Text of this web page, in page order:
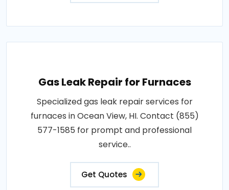
Gas Leak Repair for Furnaces
Specialized gas leak repair services for
furnaces in Ocean View, HI. Contact (855)
577-1585 for prompt and professional
service..
Get Quotes